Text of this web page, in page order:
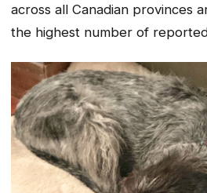
across all Canadian provinces
the highest number of